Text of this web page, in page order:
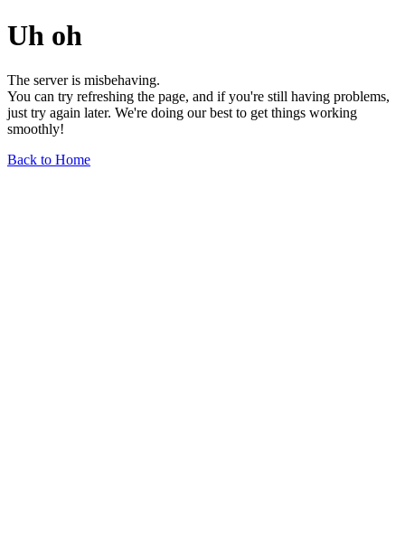
Uh oh
The server is misbehaving.
You can try refreshing the page, and if you're still having problems,
just try again later. We're doing our best to get things working
smoothly!
Back to Home